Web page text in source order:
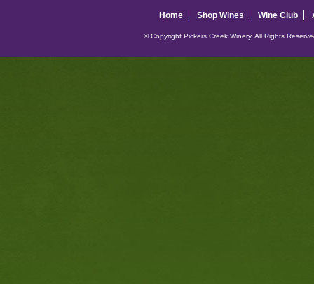
Home Shop Wines Wine Club
© Copyright Pickers Creek Winery. All Rights